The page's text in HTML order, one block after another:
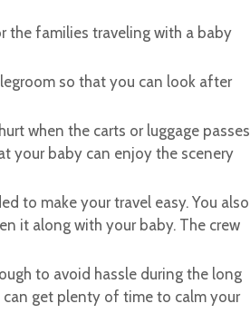
the families traveling with a baby
so that you can look after
when the carts or luggage passes
your baby can enjoy the scenery
to make your travel easy. You also
it along with your baby. The crew
to avoid hassle during the long
can get plenty of time to calm your